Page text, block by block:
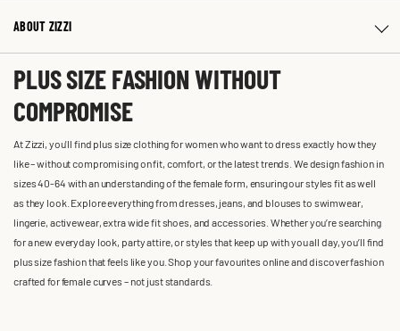
ABOUT ZIZZI
PLUS SIZE FASHION WITHOUT
COMPROMISE
At Zizzi, you'll find plus size clothing for women who want to dress exactly how they
like – without compromising on fit, comfort, or the latest trends. We design fashion in
sizes 40-64 with an understanding of the female form, ensuring our styles fit as well
as they look. Explore everything from dresses, jeans, and blouses to swimwear,
lingerie, activewear, extra wide fit shoes, and accessories. Whether you’re searching
for a new everyday look, party attire, or styles that keep up with you all day, you’ll find
plus size fashion that feels like you. Shop your favourites online and discover fashion
crafted for female curves – not just standards.